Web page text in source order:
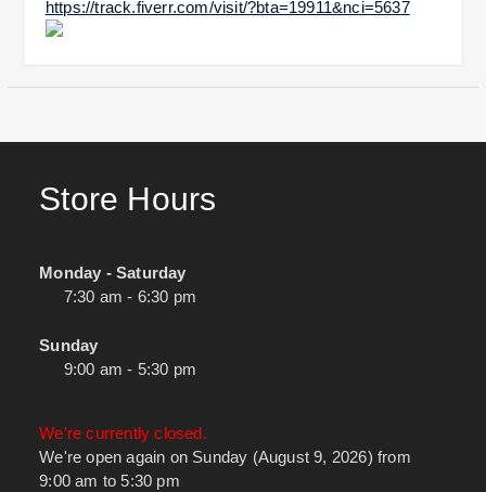
https://track.fiverr.com/visit/?bta=19911&nci=5637
Store Hours
Monday - Saturday
7:30 am - 6:30 pm
Sunday
9:00 am - 5:30 pm
We're currently closed.
We're open again on Sunday (August 9, 2026) from
9:00 am to 5:30 pm